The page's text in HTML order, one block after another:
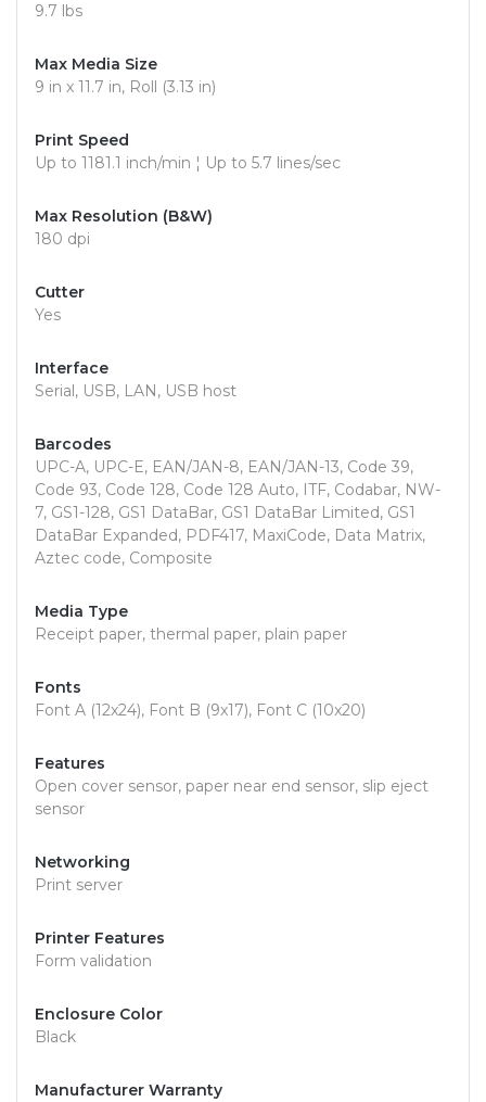
9.7 lbs
Max Media Size
9 in x 11.7 in, Roll (3.13 in)
Print Speed
Up to 1181.1 inch/min ¦ Up to 5.7 lines/sec
Max Resolution (B&W)
180 dpi
Cutter
Yes
Interface
Serial, USB, LAN, USB host
Barcodes
UPC-A, UPC-E, EAN/JAN-8, EAN/JAN-13, Code 39,
Code 93, Code 128, Code 128 Auto, ITF, Codabar, NW-
7, GS1-128, GS1 DataBar, GS1 DataBar Limited, GS1
DataBar Expanded, PDF417, MaxiCode, Data Matrix,
Aztec code, Composite
Media Type
Receipt paper, thermal paper, plain paper
Fonts
Font A (12x24), Font B (9x17), Font C (10x20)
Features
Open cover sensor, paper near end sensor, slip eject
sensor
Networking
Print server
Printer Features
Form validation
Enclosure Color
Black
Manufacturer Warranty